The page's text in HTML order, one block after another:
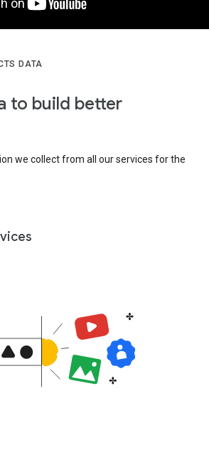
DATA
to build better
we collect from all our services for the